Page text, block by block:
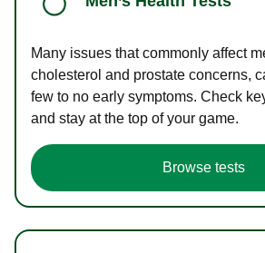
Many issues that commonly affect
cholesterol and prostate concerns,
few to no early symptoms. Check
and stay at the top of your game.
Browse tests